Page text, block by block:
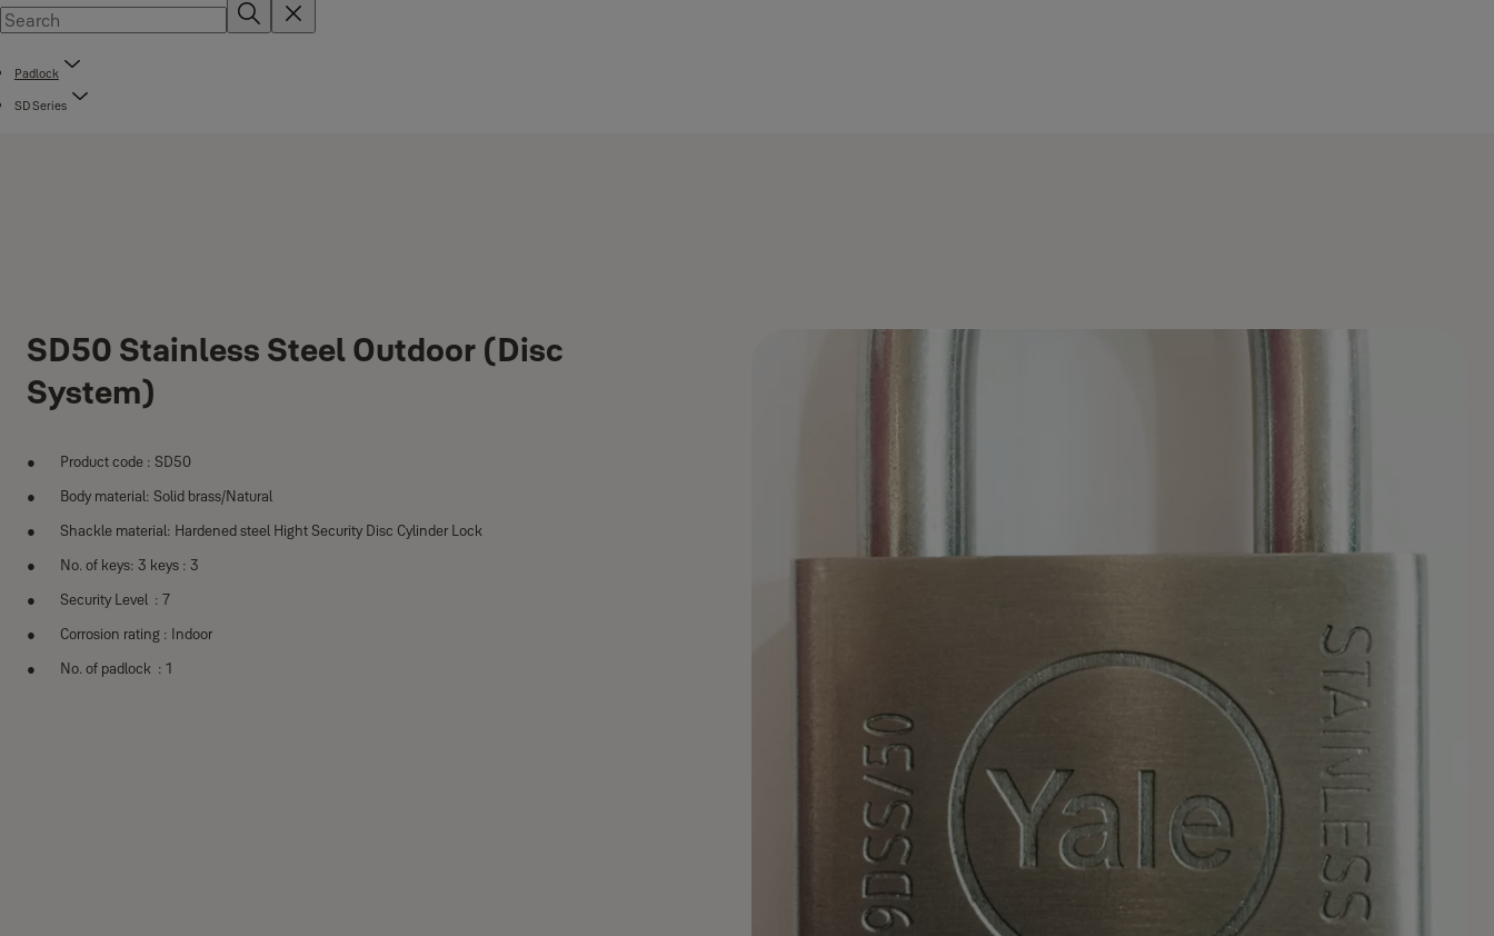
Padlock
SD Series
SD50 Stainless Steel Outdoor (Disc
System)
Product code : SD50
Body material: Solid brass/Natural
Shackle material: Hardened steel Hight Security Disc Cylinder Lock
No. of keys: 3 keys : 3
Security Level : 7
Corrosion rating : Indoor
No. of padlock : 1